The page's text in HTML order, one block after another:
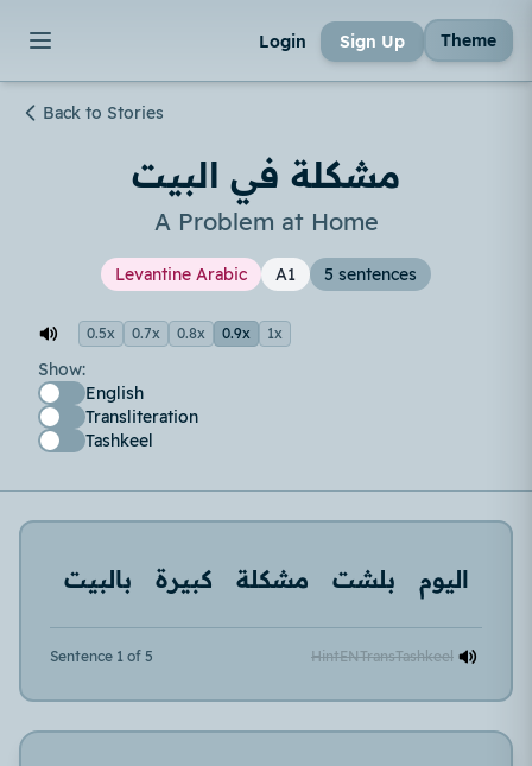
Login Sign Up Theme
Back to Stories
مشكلة في البيت
A Problem at Home
Levantine Arabic A1 5 sentences
0.5x 0.7x 0.8x 0.9x 1x
Show:
English
Transliteration
Tashkeel
اليوم بلشت مشكلة كبيرة بالبيت
Sentence 1 of 5 HintENTransTashkeel